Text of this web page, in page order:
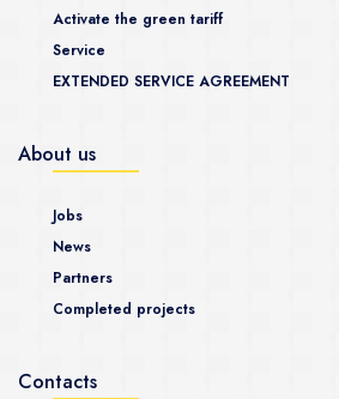
Activate the green tariff
Service
EXTENDED SERVICE AGREEMENT
About us
Jobs
News
Partners
Completed projects
Contacts